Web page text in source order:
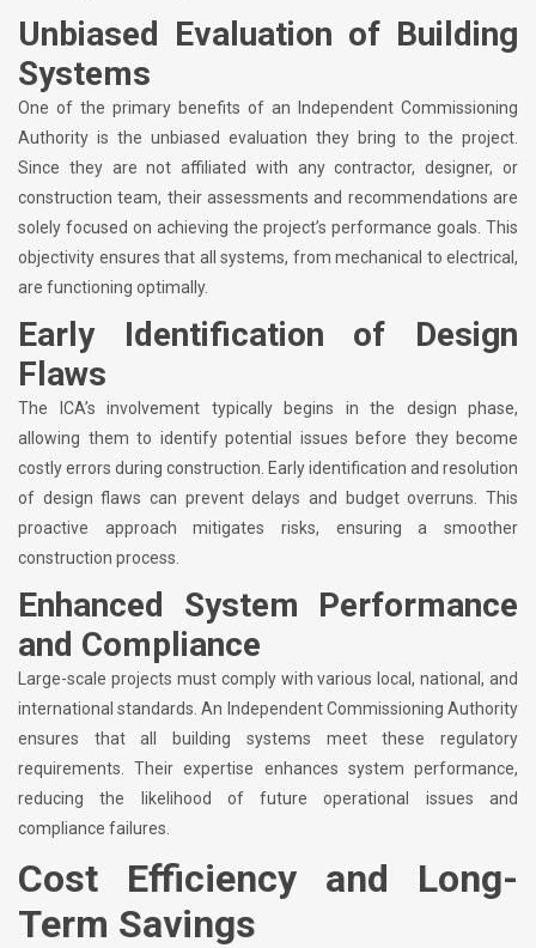
Unbiased Evaluation of Building
Systems
One of the primary benefits of an Independent Commissioning
Authority is the unbiased evaluation they bring to the project.
Since they are not affiliated with any contractor, designer, or
construction team, their assessments and recommendations are
solely focused on achieving the project’s performance goals. This
objectivity ensures that all systems, from mechanical to electrical,
are functioning optimally.
Early Identification of Design
Flaws
The ICA’s involvement typically begins in the design phase,
allowing them to identify potential issues before they become
costly errors during construction. Early identification and resolution
of design flaws can prevent delays and budget overruns. This
proactive approach mitigates risks, ensuring a smoother
construction process.
Enhanced System Performance
and Compliance
Large-scale projects must comply with various local, national, and
international standards. An Independent Commissioning Authority
ensures that all building systems meet these regulatory
requirements. Their expertise enhances system performance,
reducing the likelihood of future operational issues and
compliance failures.
Cost Efficiency and Long-
Term Savings